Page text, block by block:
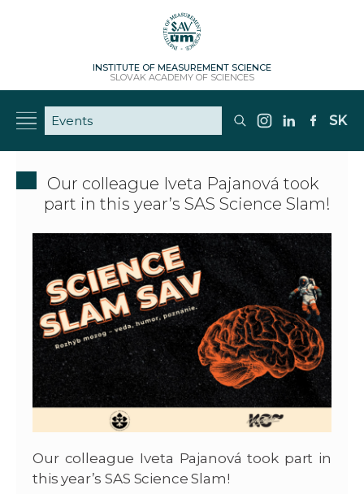
INSTITUTE OF MEASUREMENT SCIENCE
SLOVAK ACADEMY OF SCIENCES
SK
Our colleague Iveta Pajanová took
part in this year’s SAS Science Slam!
Our colleague Iveta Pajanová took part in
this year’s SAS Science Slam!